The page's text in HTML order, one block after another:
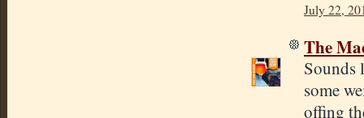
July 22,
The
Sounds
some
offing